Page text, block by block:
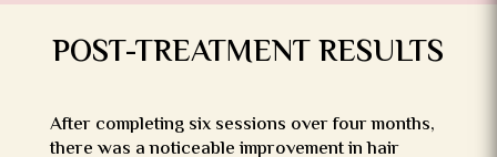
POST-TREATMENT RESULTS
After completing six sessions over four months,
there was a noticeable improvement in hair